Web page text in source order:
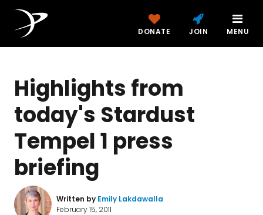
DONATE JOIN MENU
Highlights from
today's Stardust
Tempel 1 press
briefing
Written by Emily Lakdawalla
February 15, 2011